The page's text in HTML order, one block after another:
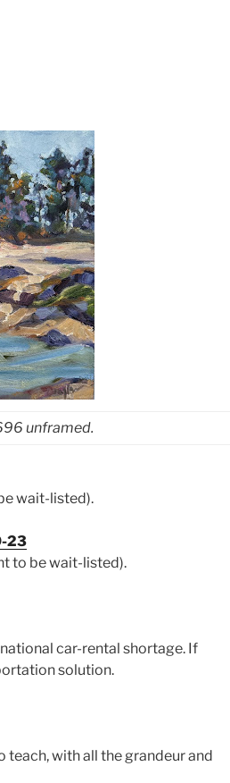
unframed.
wait-listed).
23
to be wait-listed).
car-rental shortage. If
solution.
teach, with all the grandeur and